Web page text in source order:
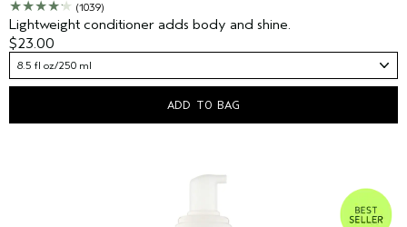
(1039)
Lightweight conditioner adds body and shine.
$23.00
8.5 fl oz/250 ml
ADD TO BAG